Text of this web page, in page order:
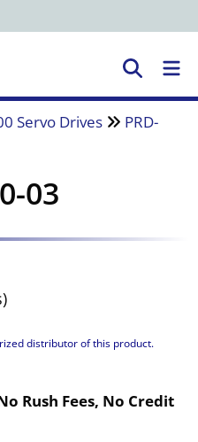
Servo Drives
PRD-
03
distributor of this product.
Rush Fees, No Credit